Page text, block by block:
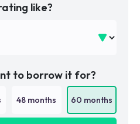
like?
to borrow it for?
48 months 60 months